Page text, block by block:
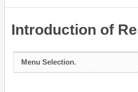
Introduction of
Menu Selection.